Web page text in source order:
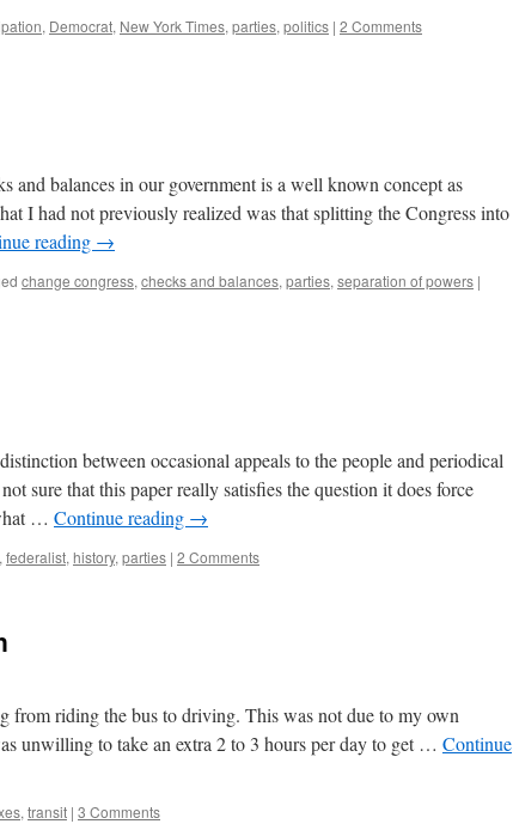
, Democrat, New York Times, parties, politics | 2 Comments
and balances in our government is a well known concept as
I had not previously realized was that splitting the Congress into
reading →
change congress, checks and balances, parties, separation of powers |
between occasional appeals to the people and periodical
sure that this paper really satisfies the question it does force
… Continue reading →
, federalist, history, parties | 2 Comments
from riding the bus to driving. This was not due to my own
unwilling to take an extra 2 to 3 hours per day to get … Continue
, transit | 3 Comments